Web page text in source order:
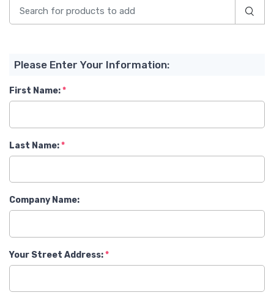
Please Enter Your Information:
First Name:
Last Name:
Company Name:
Your Street Address: